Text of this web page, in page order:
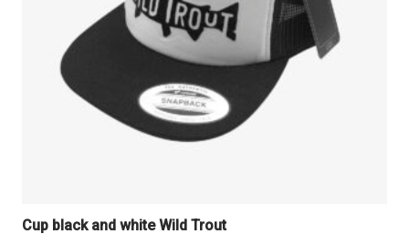
Cup black and white Wild Trout